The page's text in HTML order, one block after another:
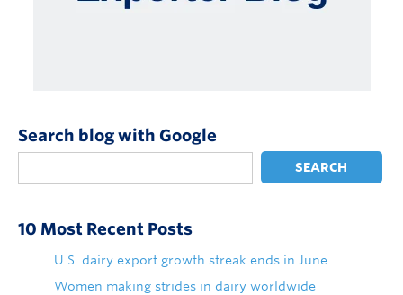
Search blog with Google
SEARCH
10 Most Recent Posts
U.S. dairy export growth streak ends in June
Women making strides in dairy worldwide